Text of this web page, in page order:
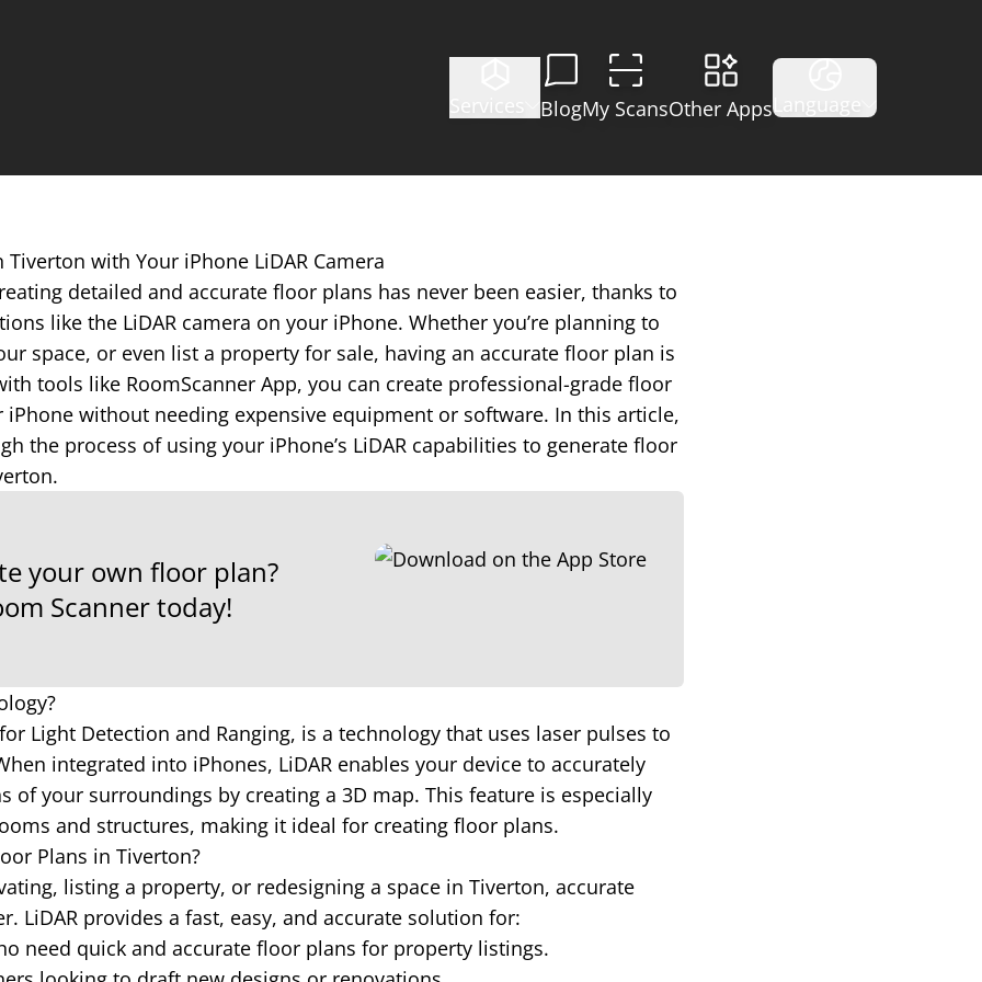
Services BlogMy ScansOther AppsLanguage
Tiverton with Your iPhone LiDAR Camera
detailed and accurate floor plans has never been easier, thanks to
like the LiDAR camera on your iPhone. Whether you’re planning to
space, or even list a property for sale, having an accurate floor plan is
tools like RoomScanner App, you can create professional-grade floor
without needing expensive equipment or software. In this article,
the process of using your iPhone’s LiDAR capabilities to generate floor
your own floor plan?
Scanner today!
Light Detection and Ranging, is a technology that uses laser pulses to
integrated into iPhones, LiDAR enables your device to accurately
of your surroundings by creating a 3D map. This feature is especially
and structures, making it ideal for creating floor plans.
Plans in Tiverton?
listing a property, or redesigning a space in Tiverton, accurate
LiDAR provides a fast, easy, and accurate solution for:
need quick and accurate floor plans for property listings.